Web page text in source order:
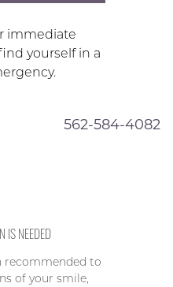
immediate
yourself in a
562-584-4082
IS NEEDED
recommended to
of your smile,